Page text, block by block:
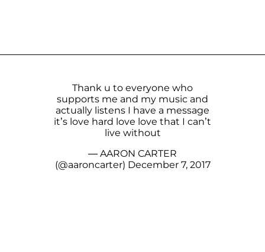
Thank u to everyone who
supports me and my music and
actually listens I have a message
it’s love hard love love that I can’t
live without
— AARON CARTER
(@aaroncarter) December 7, 2017